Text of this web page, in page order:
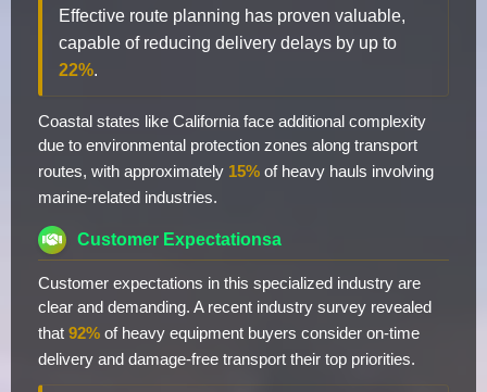
Effective route planning has proven valuable,
capable of reducing delivery delays by up to
22%.
Coastal states like California face additional complexity
due to environmental protection zones along transport
routes, with approximately 15% of heavy hauls involving
marine-related industries.
Customer Expectationsa
Customer expectations in this specialized industry are
clear and demanding. A recent industry survey revealed
that 92% of heavy equipment buyers consider on-time
delivery and damage-free transport their top priorities.